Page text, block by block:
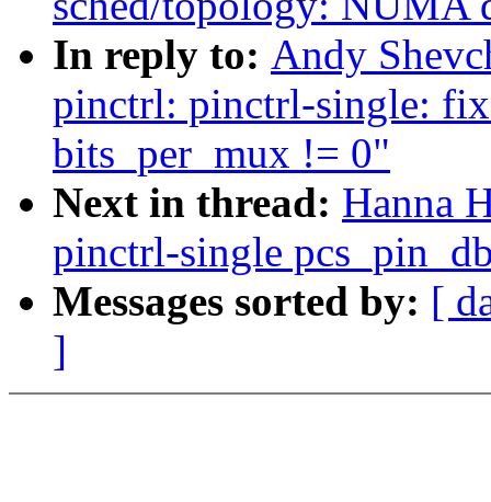
In reply to: Andy
pinctrl: pinctrl-single:
bits_per_mux != 0"
Next in thread: Hanna
pinctrl-single
Messages sorted by: [
]